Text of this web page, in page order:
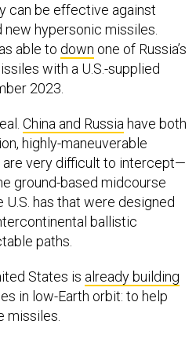
can be effective against
hypersonic missiles.
able to down one of Russia’s
with a U.S.-supplied
2023.
China and Russia have both
highly-maneuverable
are very difficult to intercept—
ground-based midcourse
has that were designed
ballistic
paths.
States is already building
in low-Earth orbit: to help
missiles.